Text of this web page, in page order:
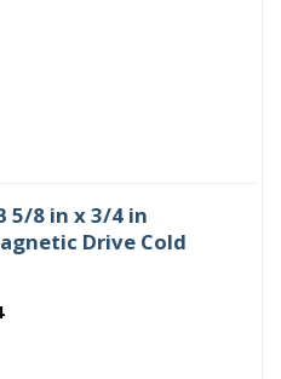
5/8 in x 3/4 in
Drive Cold